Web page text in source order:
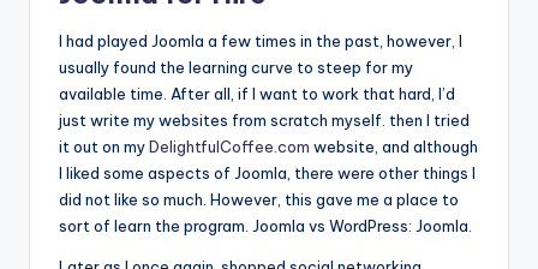
I had played Joomla a few times in the past, however, I
usually found the learning curve to steep for my
available time. After all, if I want to work that hard, I’d
just write my websites from scratch myself. then I tried
it out on myDelightfulCoffee.com website, and although
I liked some aspects of Joomla, there were other things I
did not like so much. However, this gave me a place to
sort of learn the program. Joomla vs WordPress: Joomla.